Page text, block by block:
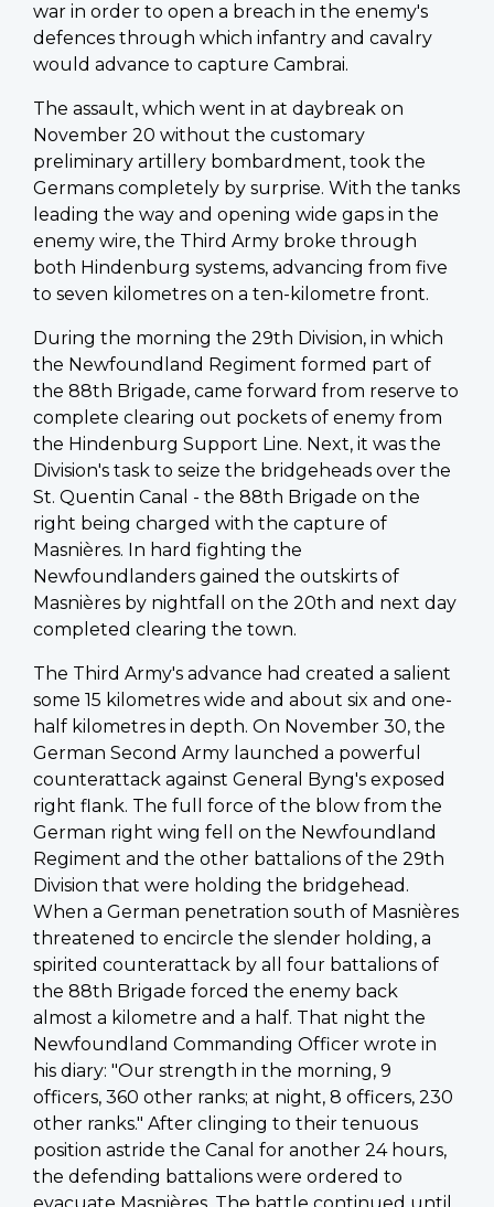
war in order to open a breach in the enemy's
defences through which infantry and cavalry
would advance to capture Cambrai.
The assault, which went in at daybreak on
November 20 without the customary
preliminary artillery bombardment, took the
Germans completely by surprise. With the tanks
leading the way and opening wide gaps in the
enemy wire, the Third Army broke through
both Hindenburg systems, advancing from five
to seven kilometres on a ten-kilometre front.
During the morning the 29th Division, in which
the Newfoundland Regiment formed part of
the 88th Brigade, came forward from reserve to
complete clearing out pockets of enemy from
the Hindenburg Support Line. Next, it was the
Division's task to seize the bridgeheads over the
St. Quentin Canal - the 88th Brigade on the
right being charged with the capture of
Masnières. In hard fighting the
Newfoundlanders gained the outskirts of
Masnières by nightfall on the 20th and next day
completed clearing the town.
The Third Army's advance had created a salient
some 15 kilometres wide and about six and one-
half kilometres in depth. On November 30, the
German Second Army launched a powerful
counterattack against General Byng's exposed
right flank. The full force of the blow from the
German right wing fell on the Newfoundland
Regiment and the other battalions of the 29th
Division that were holding the bridgehead.
When a German penetration south of Masnières
threatened to encircle the slender holding, a
spirited counterattack by all four battalions of
the 88th Brigade forced the enemy back
almost a kilometre and a half. That night the
Newfoundland Commanding Officer wrote in
his diary: "Our strength in the morning, 9
officers, 360 other ranks; at night, 8 officers, 230
other ranks." After clinging to their tenuous
position astride the Canal for another 24 hours,
the defending battalions were ordered to